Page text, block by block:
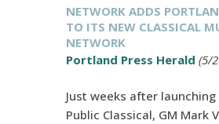
NETWORK ADDS
TO ITS NEW CLASSICAL
NETWORK
Portland Press Herald (5/
Just weeks after launching
Public Classical, GM Mark